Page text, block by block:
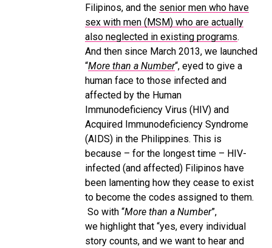
Filipinos, and the senior men who have
sex with men (MSM) who are actually
also neglected in existing programs.
And then since March 2013, we launched
“More than a Number“, eyed to give a
human face to those infected and
affected by the Human
Immunodeficiency Virus (HIV) and
Acquired Immunodeficiency Syndrome
(AIDS) in the Philippines. This is
because – for the longest time – HIV-
infected (and affected) Filipinos have
been lamenting how they cease to exist
to become the codes assigned to them.
So with “More than a Number”,
we highlight that “yes, every individual
story counts, and we want to hear and